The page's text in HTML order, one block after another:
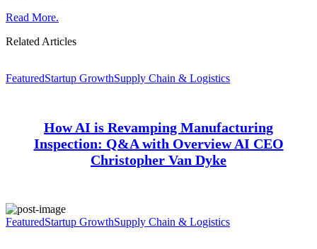
Read More.
Related Articles
FeaturedStartup GrowthSupply Chain & Logistics
How AI is Revamping Manufacturing
Inspection: Q&A with Overview AI CEO
Christopher Van Dyke
FeaturedStartup GrowthSupply Chain & Logistics